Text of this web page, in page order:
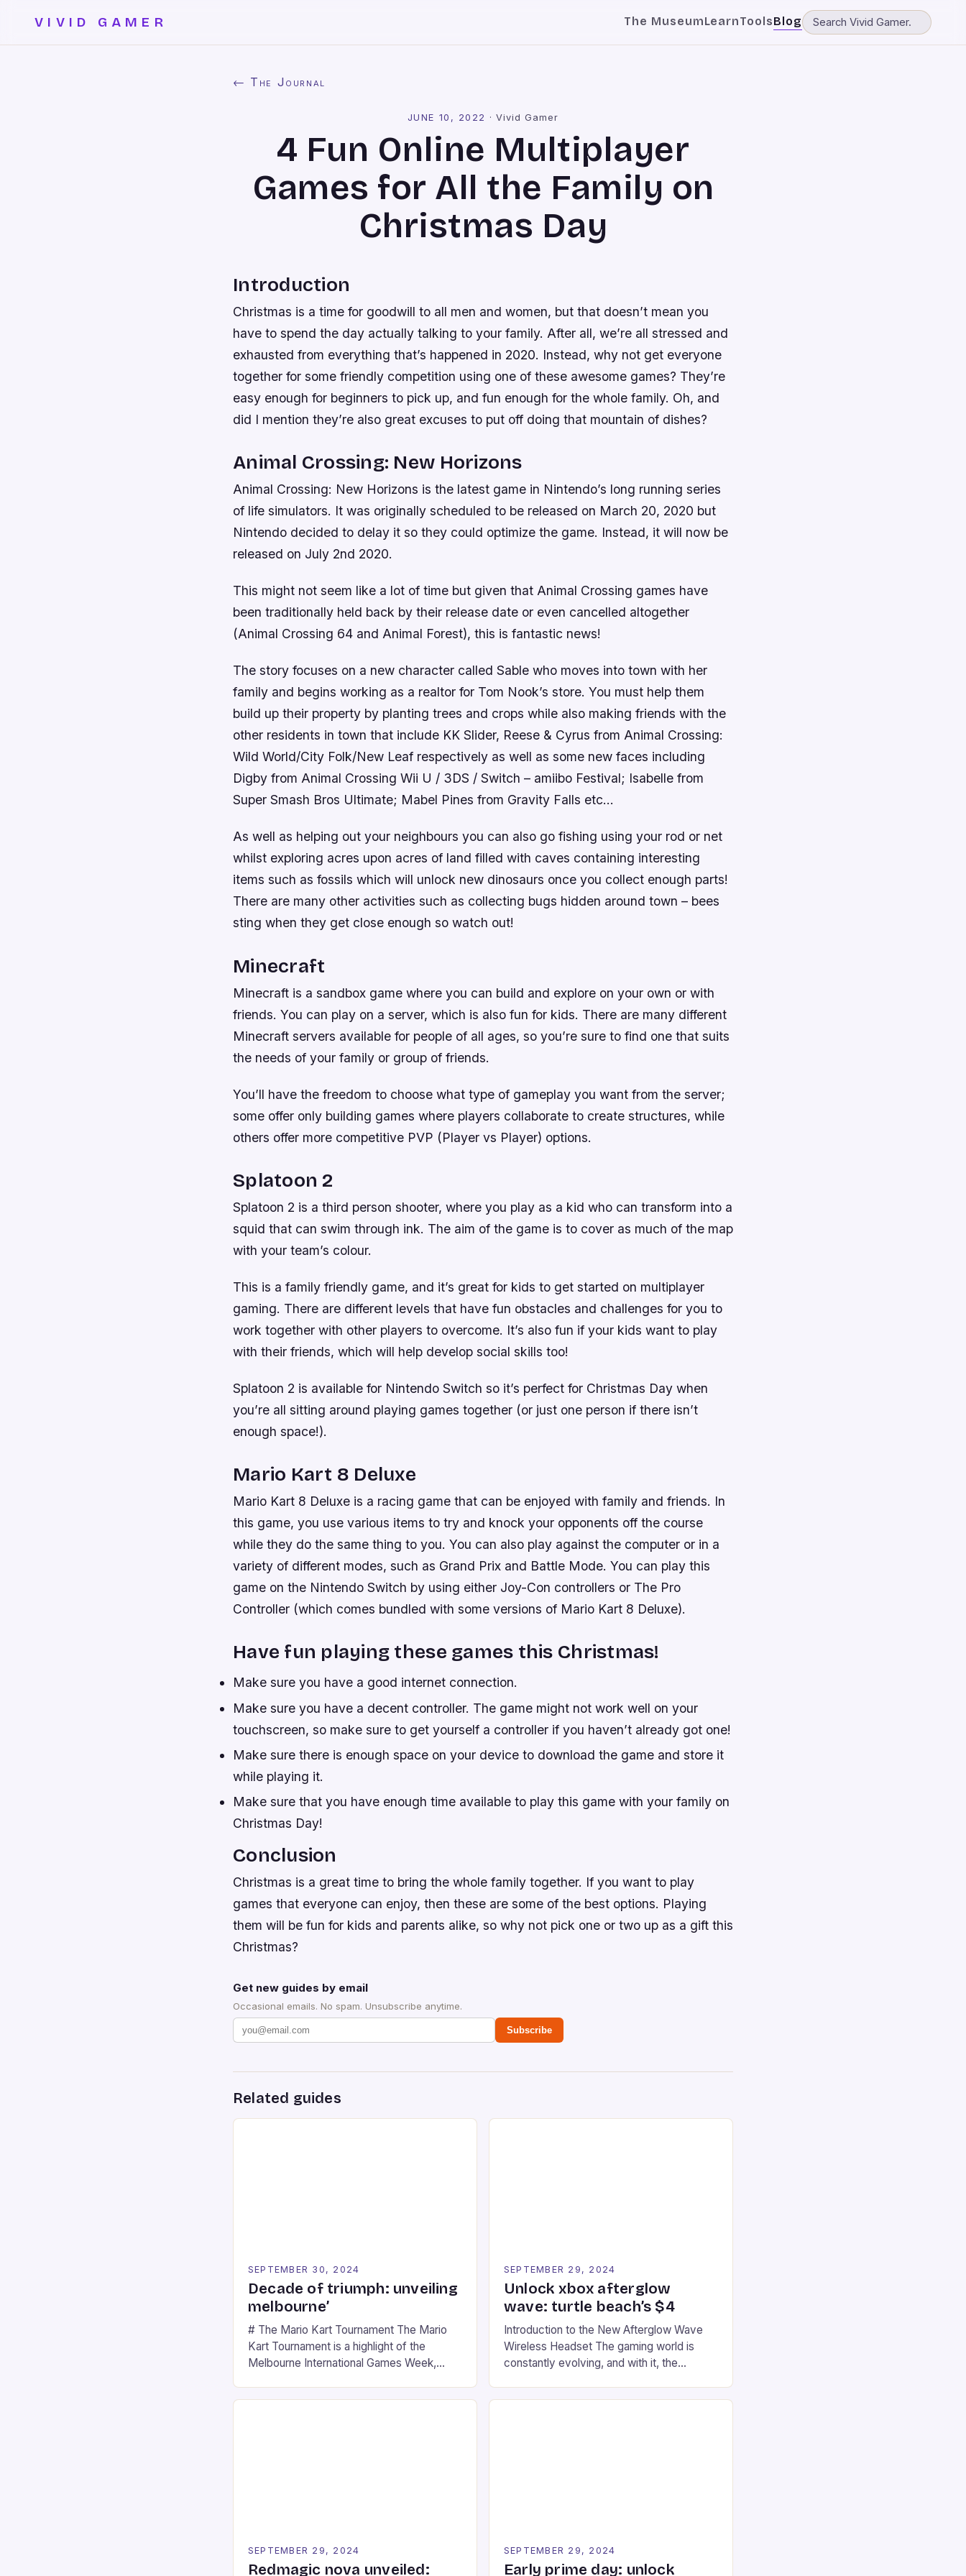
VIVID GAMER The MuseumLearnToolsBlog
← The Journal
JUNE 10, 2022 · Vivid Gamer
4 Fun Online Multiplayer
Games for All the Family on
Christmas Day
Introduction
Christmas is a time for goodwill to all men and women, but that doesn’t mean you
have to spend the day actually talking to your family. After all, we’re all stressed and
exhausted from everything that’s happened in 2020. Instead, why not get everyone
together for some friendly competition using one of these awesome games? They’re
easy enough for beginners to pick up, and fun enough for the whole family. Oh, and
did I mention they’re also great excuses to put off doing that mountain of dishes?
Animal Crossing: New Horizons
Animal Crossing: New Horizons is the latest game in Nintendo’s long running series
of life simulators. It was originally scheduled to be released on March 20, 2020 but
Nintendo decided to delay it so they could optimize the game. Instead, it will now be
released on July 2nd 2020.
This might not seem like a lot of time but given that Animal Crossing games have
been traditionally held back by their release date or even cancelled altogether
(Animal Crossing 64 and Animal Forest), this is fantastic news!
The story focuses on a new character called Sable who moves into town with her
family and begins working as a realtor for Tom Nook’s store. You must help them
build up their property by planting trees and crops while also making friends with the
other residents in town that include KK Slider, Reese & Cyrus from Animal Crossing:
Wild World/City Folk/New Leaf respectively as well as some new faces including
Digby from Animal Crossing Wii U / 3DS / Switch – amiibo Festival; Isabelle from
Super Smash Bros Ultimate; Mabel Pines from Gravity Falls etc…
As well as helping out your neighbours you can also go fishing using your rod or net
whilst exploring acres upon acres of land filled with caves containing interesting
items such as fossils which will unlock new dinosaurs once you collect enough parts!
There are many other activities such as collecting bugs hidden around town – bees
sting when they get close enough so watch out!
Minecraft
Minecraft is a sandbox game where you can build and explore on your own or with
friends. You can play on a server, which is also fun for kids. There are many different
Minecraft servers available for people of all ages, so you’re sure to find one that suits
the needs of your family or group of friends.
You’ll have the freedom to choose what type of gameplay you want from the server;
some offer only building games where players collaborate to create structures, while
others offer more competitive PVP (Player vs Player) options.
Splatoon 2
Splatoon 2 is a third person shooter, where you play as a kid who can transform into a
squid that can swim through ink. The aim of the game is to cover as much of the map
with your team’s colour.
This is a family friendly game, and it’s great for kids to get started on multiplayer
gaming. There are different levels that have fun obstacles and challenges for you to
work together with other players to overcome. It’s also fun if your kids want to play
with their friends, which will help develop social skills too!
Splatoon 2 is available for Nintendo Switch so it’s perfect for Christmas Day when
you’re all sitting around playing games together (or just one person if there isn’t
enough space!).
Mario Kart 8 Deluxe
Mario Kart 8 Deluxe is a racing game that can be enjoyed with family and friends. In
this game, you use various items to try and knock your opponents off the course
while they do the same thing to you. You can also play against the computer or in a
variety of different modes, such as Grand Prix and Battle Mode. You can play this
game on the Nintendo Switch by using either Joy-Con controllers or The Pro
Controller (which comes bundled with some versions of Mario Kart 8 Deluxe).
Have fun playing these games this Christmas!
Make sure you have a good internet connection.
Make sure you have a decent controller. The game might not work well on your
touchscreen, so make sure to get yourself a controller if you haven’t already got one!
Make sure there is enough space on your device to download the game and store it
while playing it.
Make sure that you have enough time available to play this game with your family on
Christmas Day!
Conclusion
Christmas is a great time to bring the whole family together. If you want to play
games that everyone can enjoy, then these are some of the best options. Playing
them will be fun for kids and parents alike, so why not pick one or two up as a gift this
Christmas?
Get new guides by email
Occasional emails. No spam. Unsubscribe anytime.
Subscribe
Related guides
SEPTEMBER 30, 2024
Decade of triumph: unveiling
melbourne’
# The Mario Kart Tournament The Mario
Kart Tournament is a highlight of the
Melbourne International Games Week,
SEPTEMBER 29, 2024
Unlock xbox afterglow
wave: turtle beach’s $4
Introduction to the New Afterglow Wave
Wireless Headset The gaming world is
constantly evolving, and with it, the
SEPTEMBER 29, 2024
Redmagic nova unveiled:
SEPTEMBER 29, 2024
Early prime day: unlock